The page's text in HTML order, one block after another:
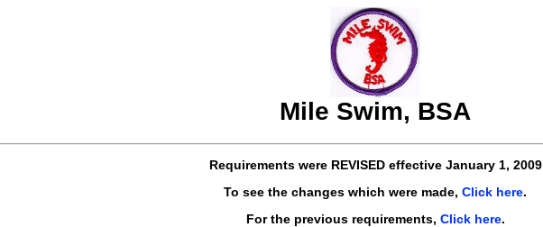
Mile Swim, BSA
Requirements were REVISEDeffective January 1, 2009
To see the changes which were made, Click here.
For the previous requirements, Click here.